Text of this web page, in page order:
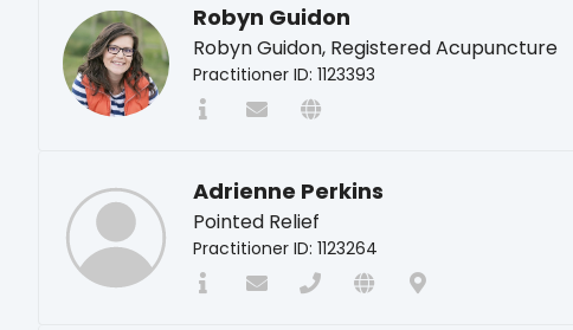
Robyn Guidon
Robyn Guidon, Registered Acupuncture
Practitioner ID: 1123393
Adrienne Perkins
Pointed Relief
Practitioner ID: 1123264